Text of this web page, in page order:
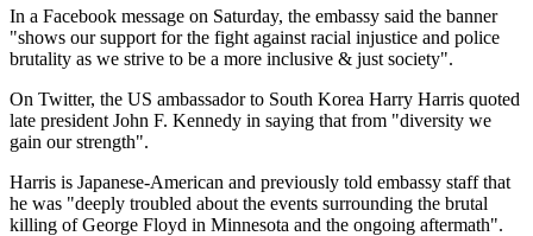
In a Facebook message on Saturday, the embassy said the banner
"shows our support for the fight against racial injustice and police
brutality as we strive to be a more inclusive & just society".
On Twitter, the US ambassador to South Korea Harry Harris quoted
late president John F. Kennedy in saying that from "diversity we
gain our strength".
Harris is Japanese-American and previously told embassy staff that
he was "deeply troubled about the events surrounding the brutal
killing of George Floyd in Minnesota and the ongoing aftermath".